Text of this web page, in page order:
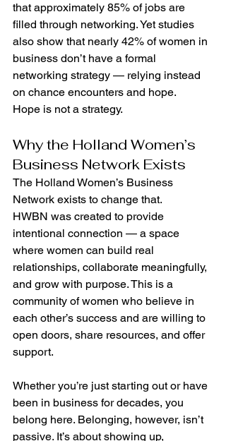
that approximately 85% of jobs are
filled through networking. Yet studies
also show that nearly 42% of women in
business don’t have a formal
networking strategy — relying instead
on chance encounters and hope.
Hope is not a strategy.
Why the Holland Women’s
Business Network Exists
The Holland Women’s Business
Network exists to change that.
HWBN was created to provide
intentional connection — a space
where women can build real
relationships, collaborate meaningfully,
and grow with purpose. This is a
community of women who believe in
each other’s success and are willing to
open doors, share resources, and offer
support.
Whether you’re just starting out or have
been in business for decades, you
belong here. Belonging, however, isn’t
passive. It’s about showing up,